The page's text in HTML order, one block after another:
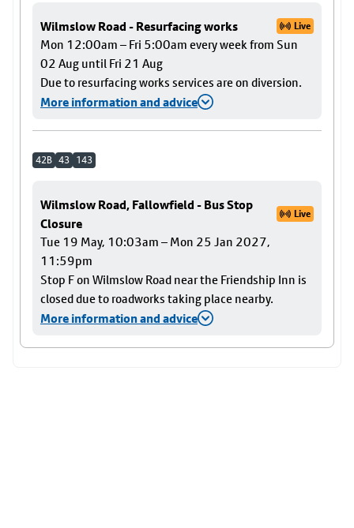
Wilmslow Road - Resurfacing works Live
Mon 12:00am – Fri 5:00am every week from Sun
02 Aug until Fri 21 Aug
Due to resurfacing works services are on diversion.
More information and advice
42B 43 143
Wilmslow Road, Fallowfield - Bus Stop
Closure
Live
Tue 19 May, 10:03am – Mon 25 Jan 2027,
11:59pm
Stop F on Wilmslow Road near the Friendship Inn is
closed due to roadworks taking place nearby.
More information and advice